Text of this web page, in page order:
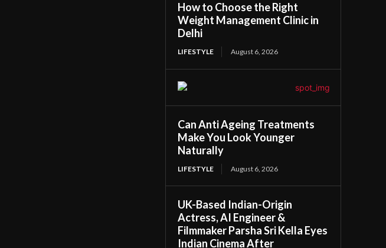
How to Choose the Right
Weight Management Clinic in
Delhi
LIFESTYLE August 6, 2026
Can Anti Ageing Treatments
Make You Look Younger
Naturally
LIFESTYLE August 6, 2026
UK-Based Indian-Origin
Actress, AI Engineer &
Filmmaker Parsha Sri Kella Eyes
Indian Cinema After